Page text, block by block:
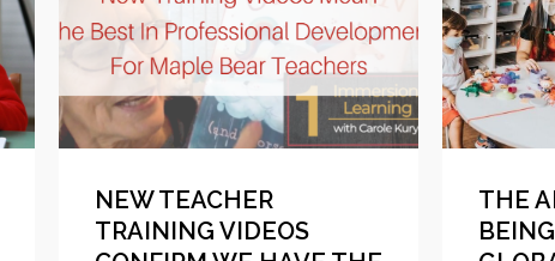
NEW TEACHER
TRAINING VIDEOS
THE